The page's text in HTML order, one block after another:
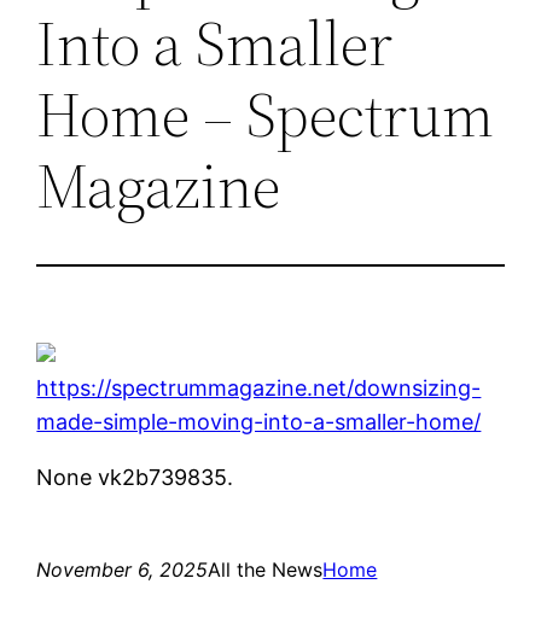
Into a Smaller
Home – Spectrum
Magazine
https://spectrummagazine.net/downsizing-
made-simple-moving-into-a-smaller-home/
None vk2b739835.
November 6, 2025All the NewsHome